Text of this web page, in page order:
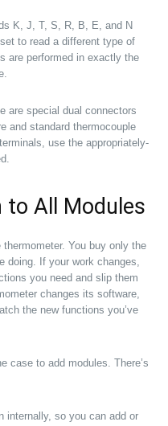
K, J, T, S, R, B, E, and N
to read a different type of
are performed in exactly the
are special dual connectors
and standard thermocouple
use the appropriately-
to All Modules
You buy only the
doing. If your work changes,
you need and slip them
changes its software,
the new functions you’ve
case to add modules. There’s
internally, so you can add or